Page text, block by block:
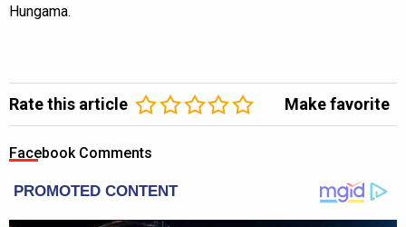
Hungama.
Rate this article Make favorite
Facebook Comments